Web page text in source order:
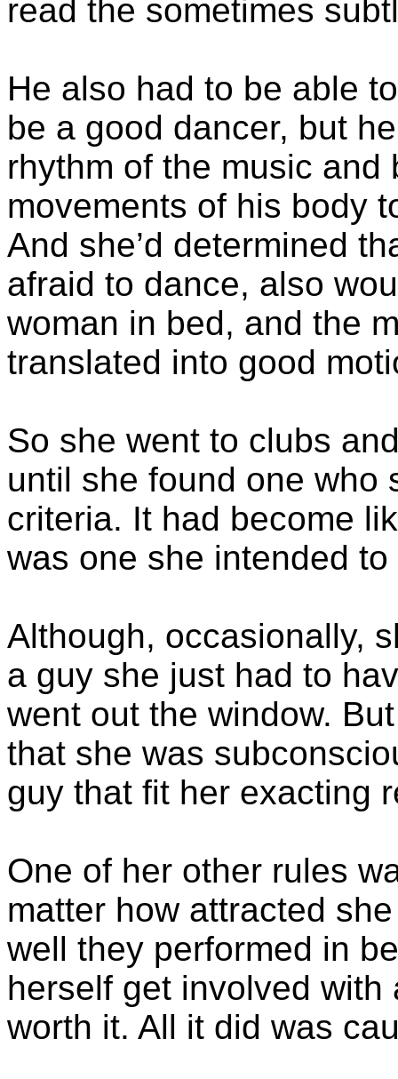
read the sometimes
He also had to be able
be a good dancer, but
rhythm of the music and
movements of his body
And she’d determined
afraid to dance, also
woman in bed, and the
translated into good
So she went to clubs
until she found one who
criteria. It had become
was one she intended
Although, occasionally,
a guy she just had to
went out the window.
that she was
guy that fit her exacting
One of her other rules
matter how attracted
well they performed in
herself get involved with
worth it. All it did was